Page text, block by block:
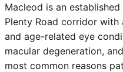
Macleod is an
Plenty Road corridor
and age-related eye
macular degeneration,
most common reasons